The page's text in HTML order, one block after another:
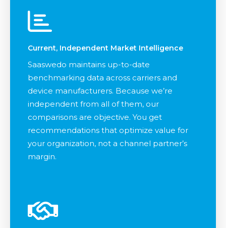
Current, Independent Market Intelligence
Saaswedo maintains up-to-date
benchmarking data across carriers and
device manufacturers. Because we’re
independent from all of them, our
comparisons are objective. You get
recommendations that optimize value for
your organization, not a channel partner’s
margin.